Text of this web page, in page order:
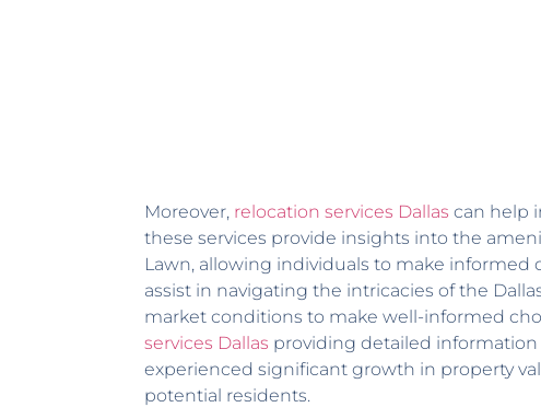
Moreover, relocation services Dallas can help
these services provide insights into the
Lawn, allowing individuals to make informed
assist in navigating the intricacies of the
market conditions to make well-informed
services Dallas providing detailed
experienced significant growth in property
potential residents.